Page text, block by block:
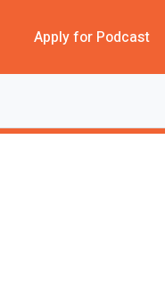
Apply for Podcast